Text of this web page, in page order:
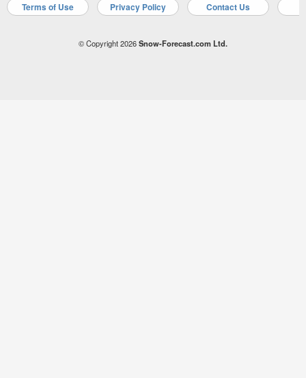
Terms of Use Privacy Policy Contact Us
© Copyright 2026Snow-Forecast.com Ltd.